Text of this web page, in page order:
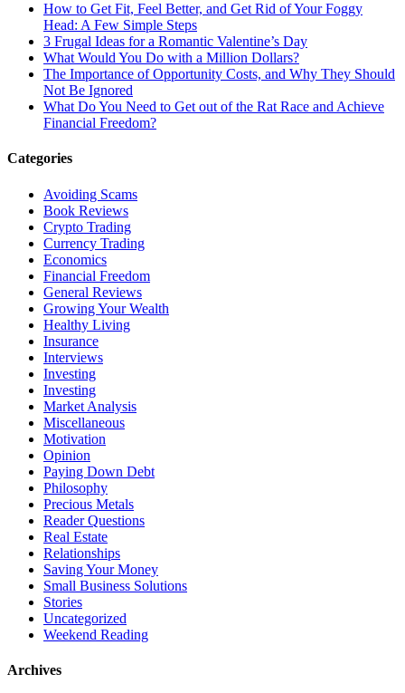
How to Get Fit, Feel Better, and Get Rid of Your Foggy
Head: A Few Simple Steps
3 Frugal Ideas for a Romantic Valentine’s Day
What Would You Do with a Million Dollars?
The Importance of Opportunity Costs, and Why They Should
Not Be Ignored
What Do You Need to Get out of the Rat Race and Achieve
Financial Freedom?
Categories
Avoiding Scams
Book Reviews
Crypto Trading
Currency Trading
Economics
Financial Freedom
General Reviews
Growing Your Wealth
Healthy Living
Insurance
Interviews
Investing
Investing
Market Analysis
Miscellaneous
Motivation
Opinion
Paying Down Debt
Philosophy
Precious Metals
Reader Questions
Real Estate
Relationships
Saving Your Money
Small Business Solutions
Stories
Uncategorized
Weekend Reading
Archives